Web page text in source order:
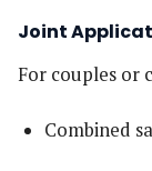
Joint
For couples or
Combined